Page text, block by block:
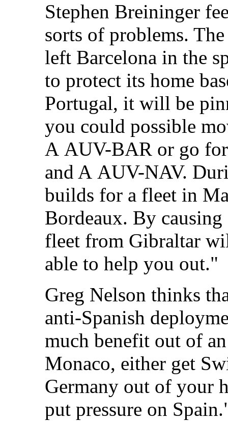
Stephen Breininger
sorts of problems.
left Barcelona in the
to protect its home
Portugal, it will be
you could possible
A AUV-BAR or go
and A AUV-NAV.
builds for a fleet in
Bordeaux. By
fleet from Gibraltar
able to help you out."
Greg Nelson thinks
anti-Spanish
much benefit out of
Monaco, either get
Germany out of your
put pressure on